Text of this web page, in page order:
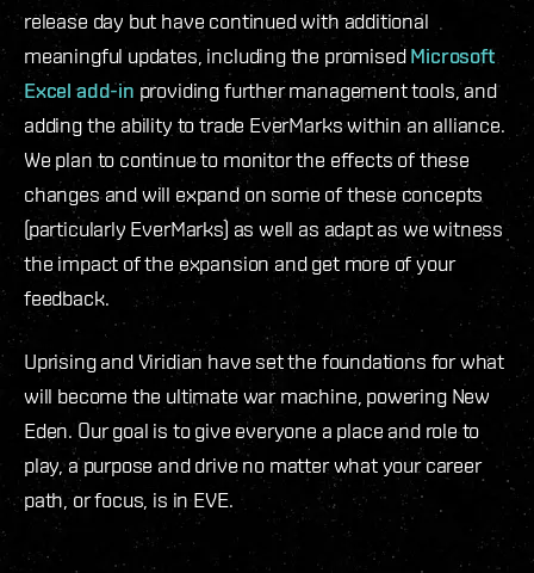
release day but have continued with additional
meaningful updates, including the promisedMicrosoft
Excel add-in providing further management tools, and
adding the ability to trade EverMarks within an alliance.
We plan to continue to monitor the effects of these
changes and will expand on some of these concepts
(particularly EverMarks) as well as adapt as we witness
the impact of the expansion and get more of your
feedback.
Uprising and Viridian have set the foundations for what
will become the ultimate war machine, powering New
Eden. Our goal is to give everyone a place and role to
play, a purpose and drive no matter what your career
path, or focus, is in EVE.